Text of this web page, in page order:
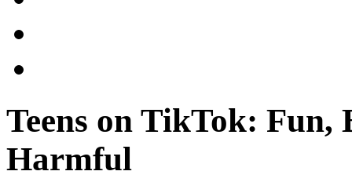
Teens on TikTok:
Harmful